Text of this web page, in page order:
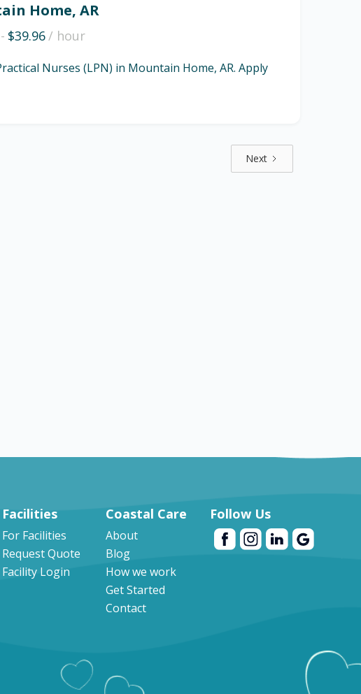
Home, AR
- $39.96/ hour
Nurses (LPN) in Mountain Home, AR. Apply
Next
Facilities
For Facilities
Request Quote
Facility Login
Coastal Care
About
Blog
How we work
Get Started
Contact
Follow Us